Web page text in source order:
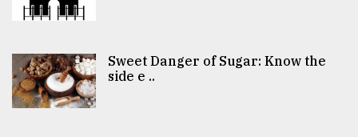
Sweet Danger of Sugar: Know the
side e ..